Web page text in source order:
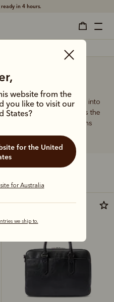
ready in 4 hours.
website from the
you like to visit our
States?
for Australia
we ship to.
male
to detail extends into
bags. Each piece carries the
with the R.M.Williams
most relevant
Bestseller